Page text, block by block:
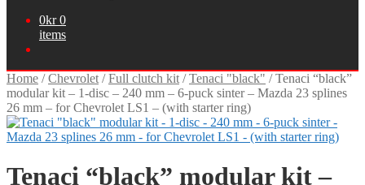
0kr 0
items
Home /Chevrolet /Full clutch kit /Tenaci "black" /Tenaci “black”
modular kit – 1-disc – 240 mm – 6-puck sinter – Mazda 23 splines
26 mm – for Chevrolet LS1 – (with starter ring)
Tenaci “black” modular kit –